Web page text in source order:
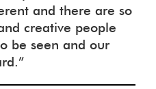
and there are so
creative people
be seen and our